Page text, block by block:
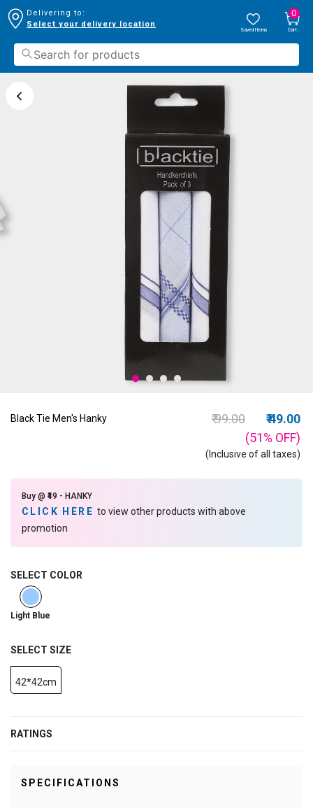
Delivering to:
Select your delivery location
Saved Items
0
Cart
Black Tie Men's Hanky Price reduced
₹ 99.00to
₹ 49.00
(51% OFF)
(Inclusive of all taxes)
Buy @ ₹49 - HANKY
CLICK HEREto view other products with above
promotion
SELECT COLOR
selected
Light Blue
SELECT SIZE
42*42cm
RATINGS
SPECIFICATIONS